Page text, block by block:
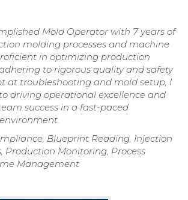
Mold Operator with 7 years of
molding processes and machine
in optimizing production
to rigorous quality and safety
at troubleshooting and mold setup, I
driving operational excellence and
success in a fast-paced
Blueprint Reading, Injection
Production Monitoring, Process
Management